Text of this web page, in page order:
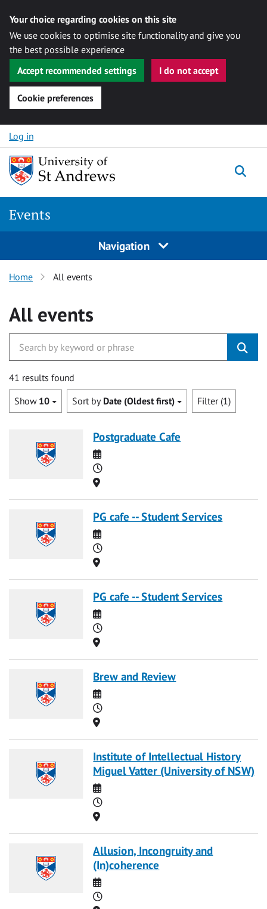
Your choice regarding cookies on this site
We use cookies to optimise site functionality and give you
the best possible experience
Accept recommended settings
I do not accept
Cookie preferences
Skip to content
Log in
Events
Navigation
Home All events
All events
41 results found
Show 10 Sort by Date (Oldest first) Filter (1)
Postgraduate Cafe
Date
Time
Location
PG cafe -- Student Services
Date
Time
Location
PG cafe -- Student Services
Date
Time
Location
Brew and Review
Date
Time
Location
Institute of Intellectual History
Miguel Vatter (University of NSW)
Date
Time
Location
Allusion, Incongruity and
(In)coherence
Date
Time